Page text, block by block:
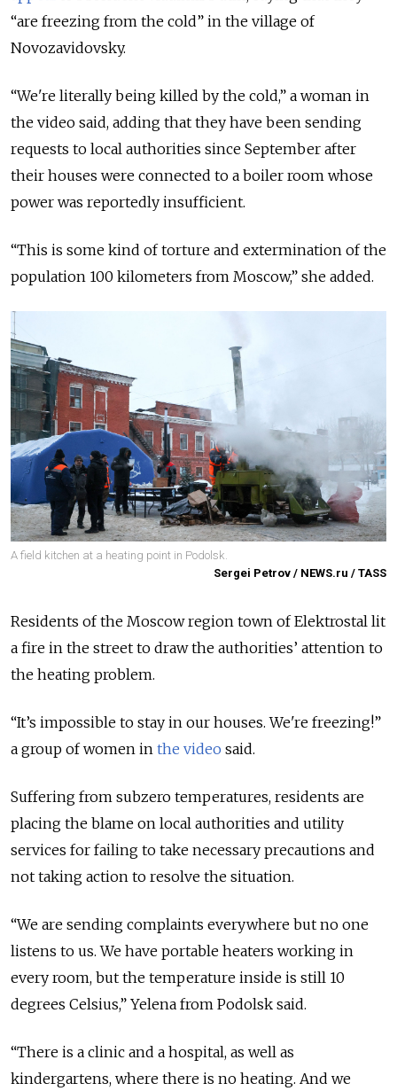
“are freezing from the cold” in the village of
Novozavidovsky.
“We're literally being killed by the cold,” a woman in
the video said, adding that they have been sending
requests to local authorities since September after
their houses were connected to a boiler room whose
power was reportedly insufficient.
“This is some kind of torture and extermination of the
population 100 kilometers from Moscow,” she added.
A field kitchen at a heating point in Podolsk.
Sergei Petrov / NEWS.ru / TASS
Residents of the Moscow region town of Elektrostal lit
a fire in the street to draw the authorities’ attention to
the heating problem.
“It’s impossible to stay in our houses. We're freezing!”
a group of women in the video said.
Suffering from subzero temperatures, residents are
placing the blame on local authorities and utility
services for failing to take necessary precautions and
not taking action to resolve the situation.
“We are sending complaints everywhere but no one
listens to us. We have portable heaters working in
every room, but the temperature inside is still 10
degrees Celsius,” Yelena from Podolsk said.
“There is a clinic and a hospital, as well as
kindergartens, where there is no heating. And we